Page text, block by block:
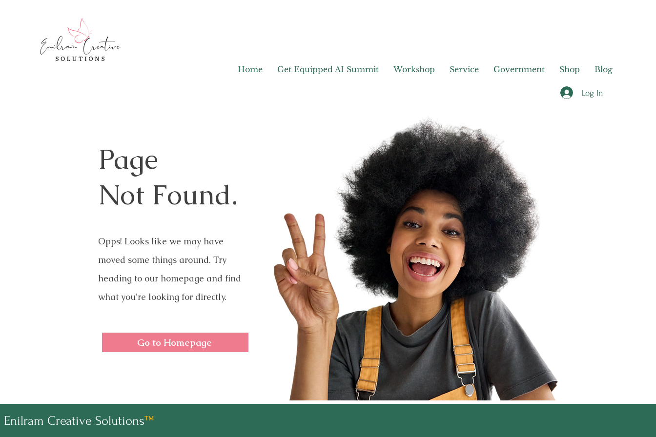
Home Get Equipped AI Summit Workshop Service Government Shop Blog
Log In
Page
Not Found.
Opps! Looks like we may have
moved some things around. Try
heading to our homepage and find
what you're looking for directly.
Go to Homepage
Enilram Creative Solutions™